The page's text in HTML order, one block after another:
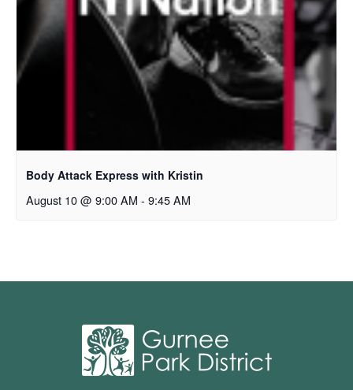
Body Attack Express with Kristin
August 10 @ 9:00 AM - 9:45 AM